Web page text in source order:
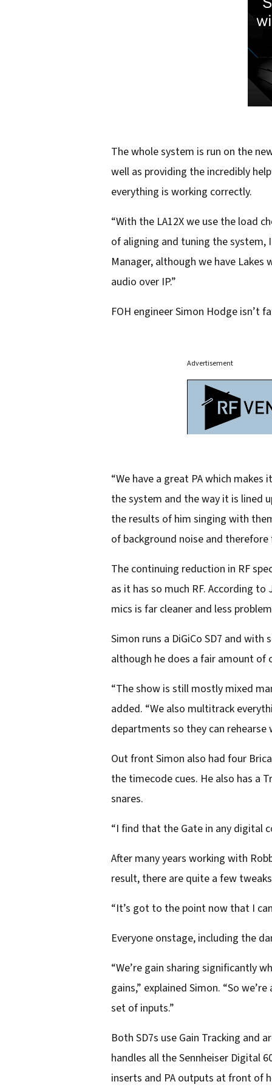
The whole system is run on the
well as providing the incredibly
everything is working correctly.
“With the LA12X we use the load
of aligning and tuning the system,
Manager, although we have
audio over IP.”
FOH engineer Simon Hodge isn’t
Advertisement
“We have a great PA which
the system and the way it is lined
the results of him singing with
of background noise and therefore
The continuing reduction in RF
as it has so much RF. According
mics is far cleaner and less
Simon runs a DiGiCo SD7 and
although he does a fair amount of
“The show is still mostly mixed
added. “We also multitrack
departments so they can
Out front Simon also had four
the timecode cues. He also has a
snares.
“I find that the Gate in any digital
After many years working with
result, there are quite a few
“It’s got to the point now that I
Everyone onstage, including the
“We’re gain sharing significantly
gains,” explained Simon. “So
set of inputs.”
Both SD7s use Gain Tracking and
handles all the Sennheiser Digital
inserts and PA outputs at front of